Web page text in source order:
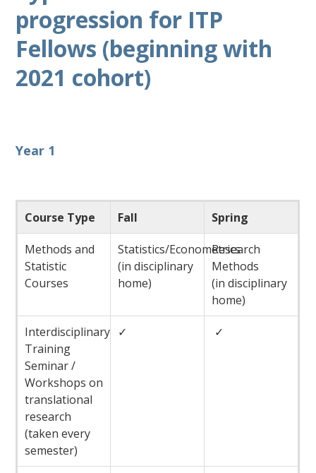
progression for ITP
Fellows (beginning with
2021 cohort)
Year 1
Course Type Fall Spring
Methods and
Statistic
Courses
Statistics/Econometrics
(in disciplinary
home)
Research
Methods
(in disciplinary
home)
Interdisciplinary
Training
Seminar /
Workshops on
translational
research
(taken every
semester)
✓ ✓